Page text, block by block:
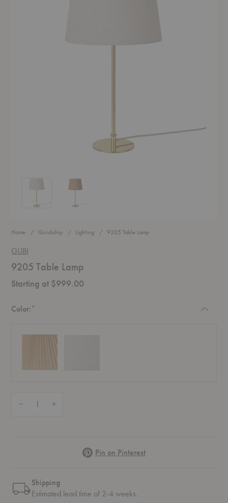
9205 Table Lamp9205 Table Lamp
Home Quickship Lighting 9205 Table Lamp
GUBI
9205 Table Lamp
Starting at $999.00
Color:*
PinterestPin on Pinterest
Shipping
Estimated lead time of 2-4 weeks.